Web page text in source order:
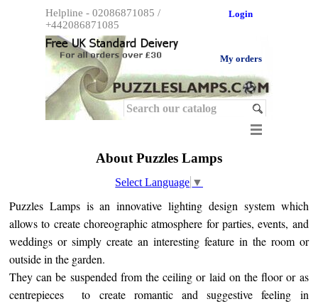
Helpline - 02086871085 /
+442086871085
Login
My orders
About Puzzles Lamps
Select Language ▼
Puzzles Lamps is an innovative lighting design system which
allows to create choreographic atmosphere for parties, events, and
weddings or simply create an interesting feature in the room or
outside in the garden.
They can be suspended from the ceiling or laid on the floor or as
centrepieces to create romantic and suggestive feeling in